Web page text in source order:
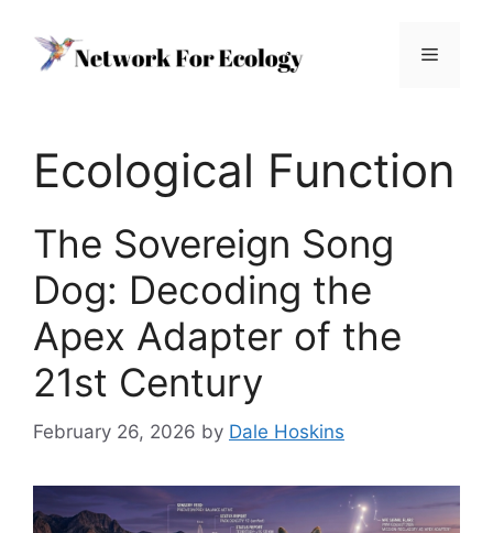
content
Menu
Ecological Function
The Sovereign Song
Dog: Decoding the
Apex Adapter of the
21st Century
February 26, 2026 by Dale Hoskins